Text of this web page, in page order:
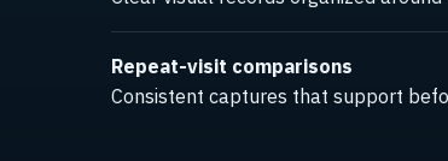
Repeat-visit comparisons
Consistent captures that support